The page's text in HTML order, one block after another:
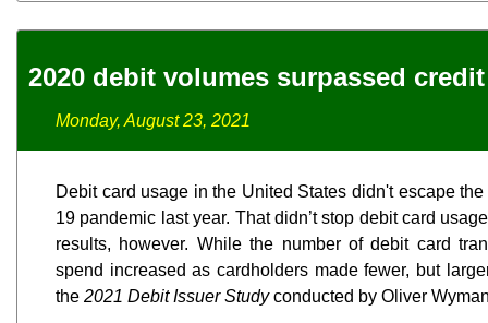
2020 debit volumes surpassed
Monday, August 23, 2021
Debit card usage in the United States didn't escape
19 pandemic last year. That didn’t stop debit card
results, however. While the number of debit card
spend increased as cardholders made fewer, but
the 2021 Debit Issuer Studyconducted by Oliver